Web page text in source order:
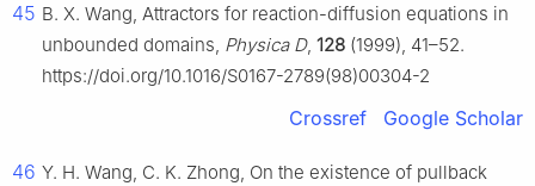
45 B. X. Wang, Attractors for reaction-diffusion equations in
unbounded domains, Physica D, 128 (1999), 41–52.
https://doi.org/10.1016/S0167-2789(98)00304-2
Crossref Google Scholar
46 Y. H. Wang, C. K. Zhong, On the existence of pullback